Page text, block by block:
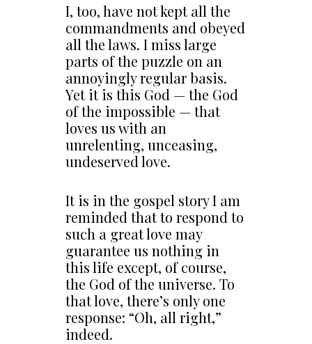
I, too, have not kept all the
commandments and obeyed
all the laws. I miss large
parts of the puzzle on an
annoyingly regular basis.
Yet it is this God — the God
of the impossible — that
loves us with an
unrelenting, unceasing,
undeserved love.
It is in the gospel story I am
reminded that to respond to
such a great love may
guarantee us nothing in
this life except, of course,
the God of the universe. To
that love, there’s only one
response: “Oh, all right,”
indeed.